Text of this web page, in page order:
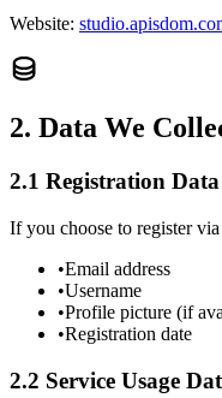
Website:
2. Data We
2.1 Registration
If you choose to register
•Email address
•Username
•Profile picture (if
•Registration date
2.2 Service Usage